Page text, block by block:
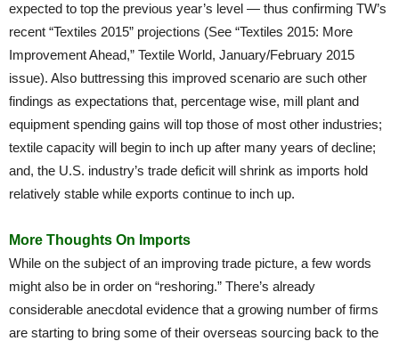
expected to top the previous year’s level — thus confirming TW’s
recent “Textiles 2015” projections (See “Textiles 2015: More
Improvement Ahead,” Textile World, January/February 2015
issue). Also buttressing this improved scenario are such other
findings as expectations that, percentage wise, mill plant and
equipment spending gains will top those of most other industries;
textile capacity will begin to inch up after many years of decline;
and, the U.S. industry’s trade deficit will shrink as imports hold
relatively stable while exports continue to inch up.
More Thoughts On Imports
While on the subject of an improving trade picture, a few words
might also be in order on “reshoring.” There’s already
considerable anecdotal evidence that a growing number of firms
are starting to bring some of their overseas sourcing back to the